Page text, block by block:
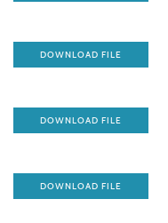
DOWNLOAD FILE
DOWNLOAD FILE
DOWNLOAD FILE